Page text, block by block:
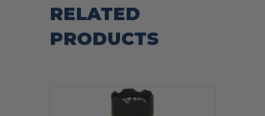
RELATED
PRODUCTS